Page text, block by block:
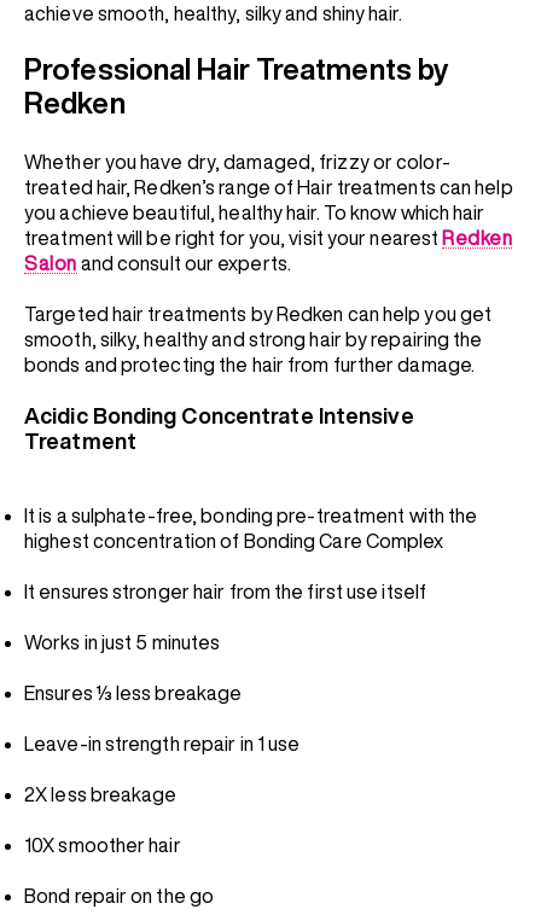
achieve smooth, healthy, silky and shiny hair.
Professional Hair Treatments by
Redken
Whether you have dry, damaged, frizzy or color-
treated hair, Redken’s range of Hair treatments can help
you achieve beautiful, healthy hair. To know which hair
treatment will be right for you, visit your nearest Redken
Salon and consult our experts.
Targeted hair treatments by Redken can help you get
smooth, silky, healthy and strong hair by repairing the
bonds and protecting the hair from further damage.
Acidic Bonding Concentrate Intensive
Treatment
It is a sulphate-free, bonding pre-treatment with the
highest concentration of Bonding Care Complex
It ensures stronger hair from the first use itself
Works in just 5 minutes
Ensures ⅓ less breakage
Leave-in strength repair in 1 use
2X less breakage
10X smoother hair
Bond repair on the go